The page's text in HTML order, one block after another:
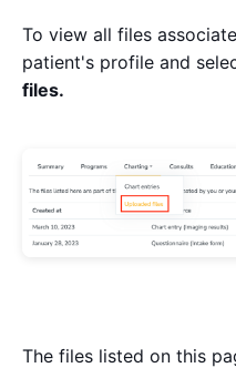
To view all files
patient's profile and
files.
The files listed on this